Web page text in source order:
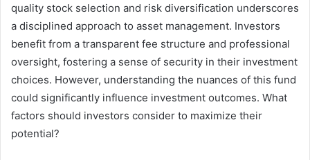
quality stock selection and risk diversification underscores
a disciplined approach to asset management. Investors
benefit from a transparent fee structure and professional
oversight, fostering a sense of security in their investment
choices. However, understanding the nuances of this fund
could significantly influence investment outcomes. What
factors should investors consider to maximize their
potential?